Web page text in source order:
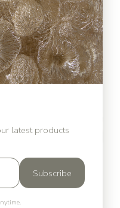
latest products
Subscribe